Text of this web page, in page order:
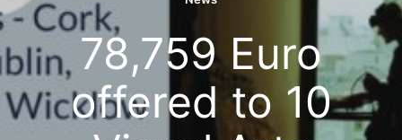
78,759 Euro
offered to 10